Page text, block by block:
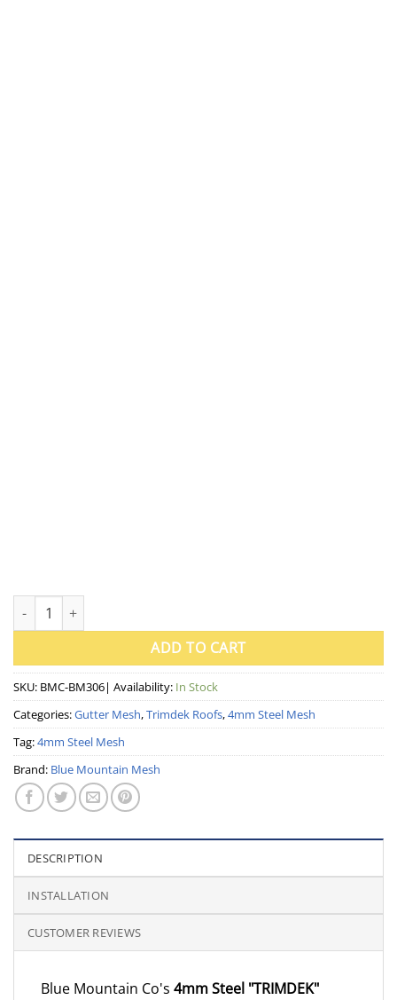
4mm Steel Gutter Mesh for Trimdek Roof ~ 300mm wide (Blue
ADD TO CART
SKU: BMC-BM306| Availability: In Stock
Categories:Gutter Mesh,Trimdek Roofs,4mm Steel Mesh
Tag:4mm Steel Mesh
Brand: Blue Mountain Mesh
DESCRIPTION
INSTALLATION
CUSTOMER REVIEWS
Blue Mountain Co's 4mm Steel "TRIMDEK"